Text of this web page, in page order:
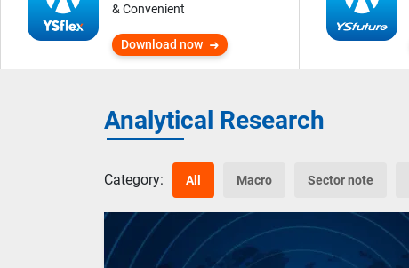
& Convenient
Download now
Analytical Research
Category: All Macro Sector note